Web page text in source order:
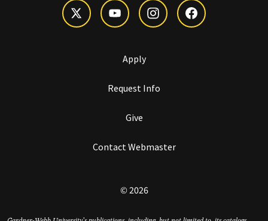
Apply
Request Info
Give
Contact Webmaster
© 2026